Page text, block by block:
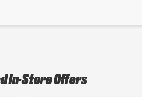
In-Store Offers